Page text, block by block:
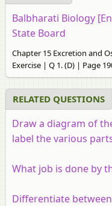
Balbharati Biology
State Board
Chapter 15 Excretion and
Exercise | Q 1. (D) | Page
RELATED QUESTIONS
Draw a diagram of
label the various
What job is done by
Differentiate between